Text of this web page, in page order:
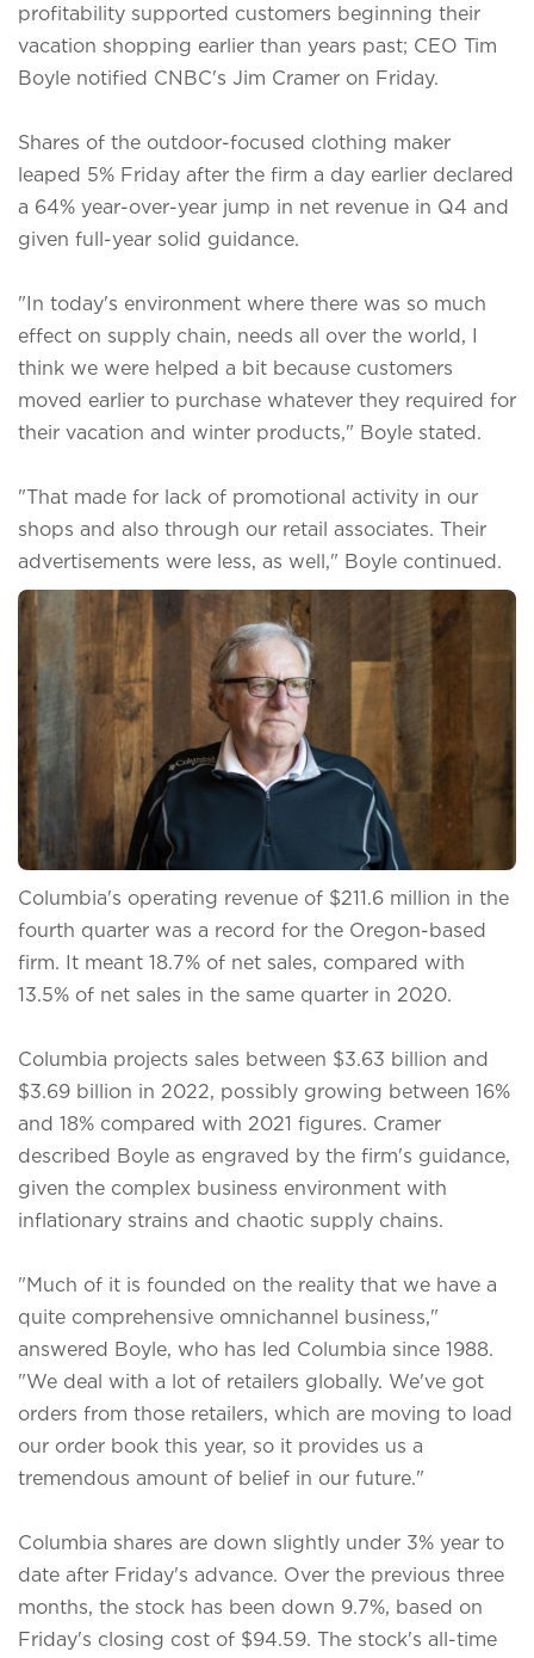
profitability supported customers beginning their
vacation shopping earlier than years past; CEO Tim
Boyle notified CNBC's Jim Cramer on Friday.
Shares of the outdoor-focused clothing maker
leaped 5% Friday after the firm a day earlier declared
a 64% year-over-year jump in net revenue in Q4 and
given full-year solid guidance.
"In today's environment where there was so much
effect on supply chain, needs all over the world, I
think we were helped a bit because customers
moved earlier to purchase whatever they required for
their vacation and winter products," Boyle stated.
"That made for lack of promotional activity in our
shops and also through our retail associates. Their
advertisements were less, as well," Boyle continued.
Columbia's operating revenue of $211.6 million in the
fourth quarter was a record for the Oregon-based
firm. It meant 18.7% of net sales, compared with
13.5% of net sales in the same quarter in 2020.
Columbia projects sales between $3.63 billion and
$3.69 billion in 2022, possibly growing between 16%
and 18% compared with 2021 figures. Cramer
described Boyle as engraved by the firm's guidance,
given the complex business environment with
inflationary strains and chaotic supply chains.
"Much of it is founded on the reality that we have a
quite comprehensive omnichannel business,"
answered Boyle, who has led Columbia since 1988.
"We deal with a lot of retailers globally. We've got
orders from those retailers, which are moving to load
our order book this year, so it provides us a
tremendous amount of belief in our future."
Columbia shares are down slightly under 3% year to
date after Friday's advance. Over the previous three
months, the stock has been down 9.7%, based on
Friday's closing cost of $94.59. The stock's all-time